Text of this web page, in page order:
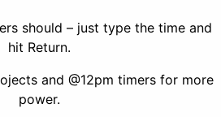
should – just type the time and
hit Return.
and @12pm timers for more
power.